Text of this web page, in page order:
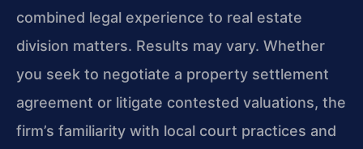
combined legal experience to real estate
division matters. Results may vary. Whether
you seek to negotiate a property settlement
agreement or litigate contested valuations, the
firm’s familiarity with local court practices and